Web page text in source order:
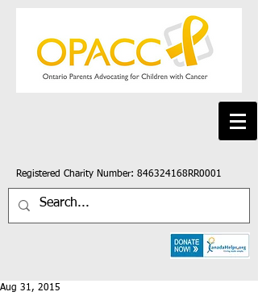
Registered Charity Number: 846324168RR0001
Aug 31, 2015